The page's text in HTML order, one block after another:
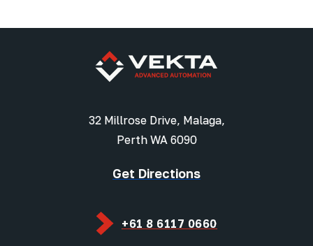
32 Millrose Drive, Malaga,
Perth WA 6090
Get Directions
+61 8 6117 0660